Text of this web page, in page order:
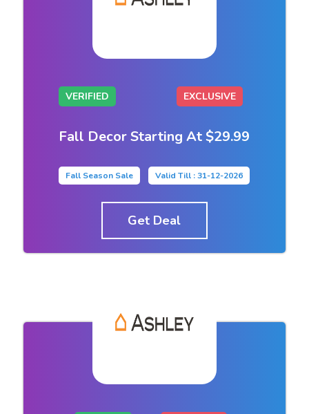
VERIFIED EXCLUSIVE
Fall Decor Starting At $29.99
Fall Season Sale Valid Till : 31-12-2026
Get Deal